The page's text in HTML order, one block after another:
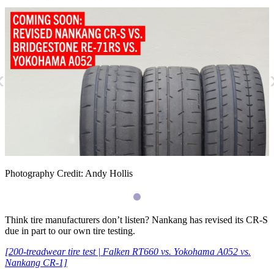
Photography Credit: Andy Hollis
Think tire manufacturers don’t listen? Nankang has revised its CR-S
due in part to our own tire testing.
[200-treadwear tire test | Falken RT660 vs. Yokohama A052 vs.
Nankang CR-1]